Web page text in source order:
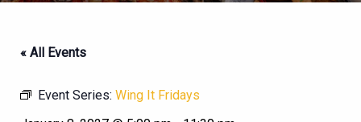
« All Events
Event Series: Wing It Fridays